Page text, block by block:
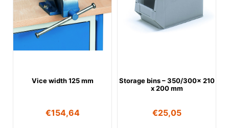
Vice width 125 mm
€154,64
Storage bins – 350/300x 210
x 200 mm
€25,05